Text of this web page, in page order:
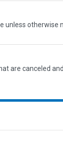
unless otherwise
are canceled